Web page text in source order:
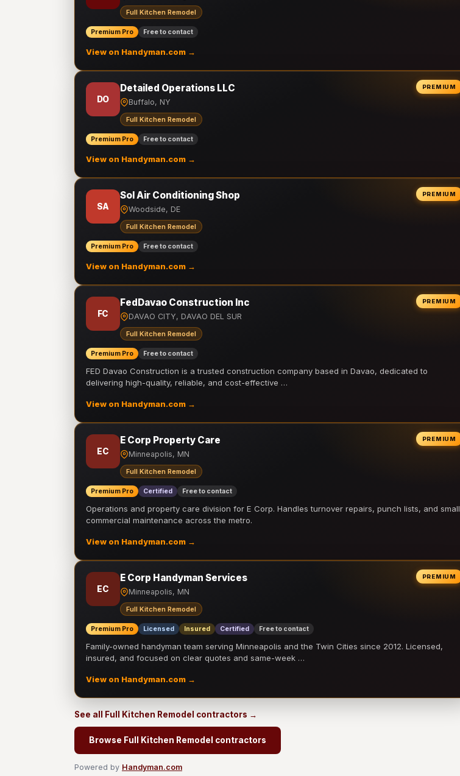
Full Kitchen Remodel
Premium Pro Free to contact
View on Handyman.com →
PREMIUM
DO
Detailed Operations LLC
Buffalo, NY
Full Kitchen Remodel
Premium Pro Free to contact
View on Handyman.com →
PREMIUM
SA
Sol Air Conditioning Shop
Woodside, DE
Full Kitchen Remodel
Premium Pro Free to contact
View on Handyman.com →
PREMIUM
FC
FedDavao Construction Inc
DAVAO CITY, DAVAO DEL SUR
Full Kitchen Remodel
Premium Pro Free to contact
FED Davao Construction is a trusted construction company based in Davao, dedicated to
delivering high-quality, reliable, and cost-effective …
View on Handyman.com →
PREMIUM
EC
E Corp Property Care
Minneapolis, MN
Full Kitchen Remodel
Premium Pro Certified Free to contact
Operations and property care division for E Corp. Handles turnover repairs, punch lists, and small
commercial maintenance across the metro.
View on Handyman.com →
PREMIUM
EC
E Corp Handyman Services
Minneapolis, MN
Full Kitchen Remodel
Premium Pro Licensed Insured Certified Free to contact
Family-owned handyman team serving Minneapolis and the Twin Cities since 2012. Licensed,
insured, and focused on clear quotes and same-week …
View on Handyman.com →
See all Full Kitchen Remodel contractors →
Browse Full Kitchen Remodel contractors
Powered by Handyman.com